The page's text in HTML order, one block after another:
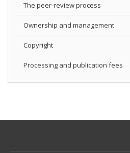
The peer-review process
Ownership and management
Copyright
Processing and publication fees